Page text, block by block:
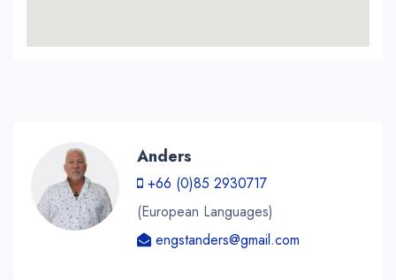
Anders
+66 (0)85 2930717
(European Languages)
engstanders@gmail.com